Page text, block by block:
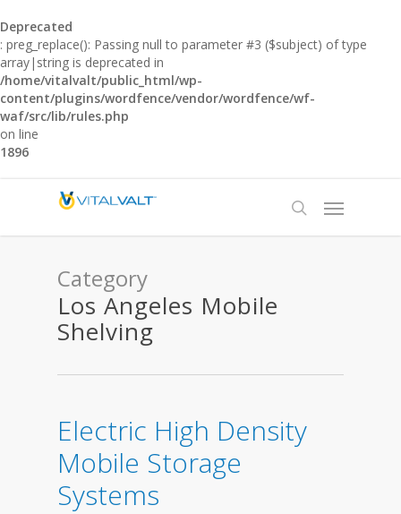
Deprecated
: preg_replace(): Passing null to parameter #3 ($subject) of type
array|string is deprecated in
/home/vitalvalt/public_html/wp-
content/plugins/wordfence/vendor/wordfence/wf-
waf/src/lib/rules.php
on line
1896
Category
Los Angeles Mobile
Shelving
Electric High Density
Mobile Storage
Systems